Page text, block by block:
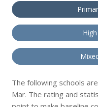
The following schools
Mar. The rating and